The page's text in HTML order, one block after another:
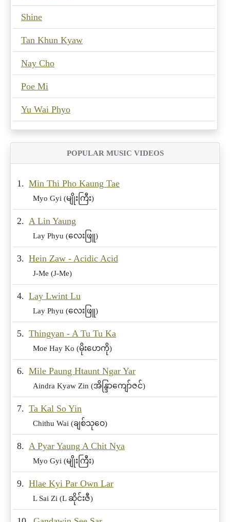
Shine
Tan Khun Kyaw
Nay Cho
Poe Mi
Yu Wai Phyo
POPULAR MUSIC VIDEOS
1. Min Thi Pho Kaung Tae
Myo Gyi (မျိုးကြီး)
2. A Lin Yaung
Lay Phyu (လေးဖြူ)
3. Hein Zaw - Acidic Acid
J-Me (J-Me)
4. Lay Lwint Lu
Lay Phyu (လေးဖြူ)
5. Thingyan - A Tu Tu Ka
Moe Hay Ko (မိုးဟေကို)
6. Mile Paung Htaunt Ngar Yar
Aindra Kyaw Zin (အိန္ဒြာကျော်ဇင်)
7. Ta Kal So Yin
Chithu Wai (ချစ်သုဝေ)
8. A Pyar Yaung A Chit Nya
Myo Gyi (မျိုးကြီး)
9. Hlae Kyi Par Own Lar
L Sai Zi (L ဆိုင်းဇီ)